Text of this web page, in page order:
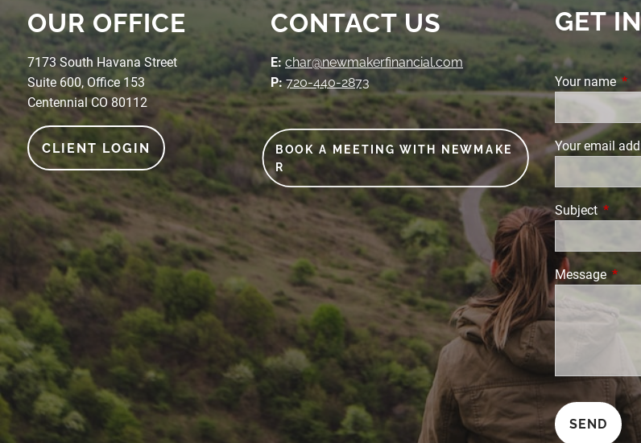
OUR OFFICE
7173 South Havana Street
Suite 600, Office 153
Centennial CO 80112
CLIENT LOGIN
CONTACT US
E: char@newmakerfinancial.com
P: 720-440-2873
BOOK A MEETING WITH NEWMAKE
R
GET
Your name
Your email
Subject This
Message This